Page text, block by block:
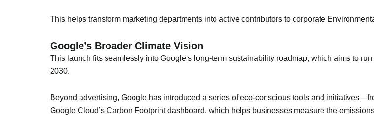
This helps transform marketing departments into active contributors to corporate
Google’s Broader Climate Vision
This launch fits seamlessly into Google’s long-term sustainability roadmap, which aims to
2030.
Beyond advertising, Google has introduced a series of eco-conscious tools and
Google Cloud’s Carbon Footprint dashboard, which helps businesses measure the